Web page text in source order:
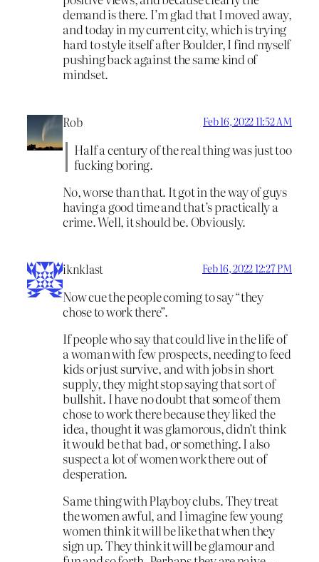
demand is there. I’m glad that I moved away,
and today in my current city, which is trying
hard to style itself after Boulder, I find myself
pushing back against the same kind of
mindset.
Rob Feb 16, 2022 11:52 AM
Half a century of the real thing was just too
fucking boring.
No, worse than that. It got in the way of guys
having a good time and that’s practically a
crime. Well, it should be. Obviously.
iknklast Feb 16, 2022 12:27 PM
Now cue the people coming to say “they
chose to work there”.
If people who say that could live in the life of
a woman with few prospects, needing to feed
kids or just survive, and with jobs in short
supply, they might stop saying that sort of
bullshit. I have no doubt that some of them
chose to work there because they liked the
idea, thought it was glamorous, didn’t think
it would be that bad, or something. I also
suspect a lot of women work there out of
desperation.
Same thing with Playboy clubs. They treat
the women awful, and I imagine few young
women think it will be like that when they
sign up. They think it will be glamour and